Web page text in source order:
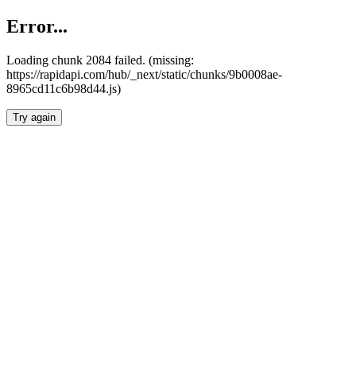
Error...
Loading chunk 2084 failed. (missing:
https://rapidapi.com/hub/_next/static/chunks/9b0008ae-
8965cd11c6b98d44.js)
Try again